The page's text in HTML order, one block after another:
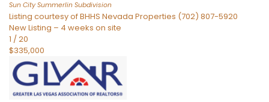
Sun City Summerlin Subdivision
Listing courtesy of BHHS Nevada Properties (702) 807-5920
New Listing – 4 weeks on site
1 /20
$335,000